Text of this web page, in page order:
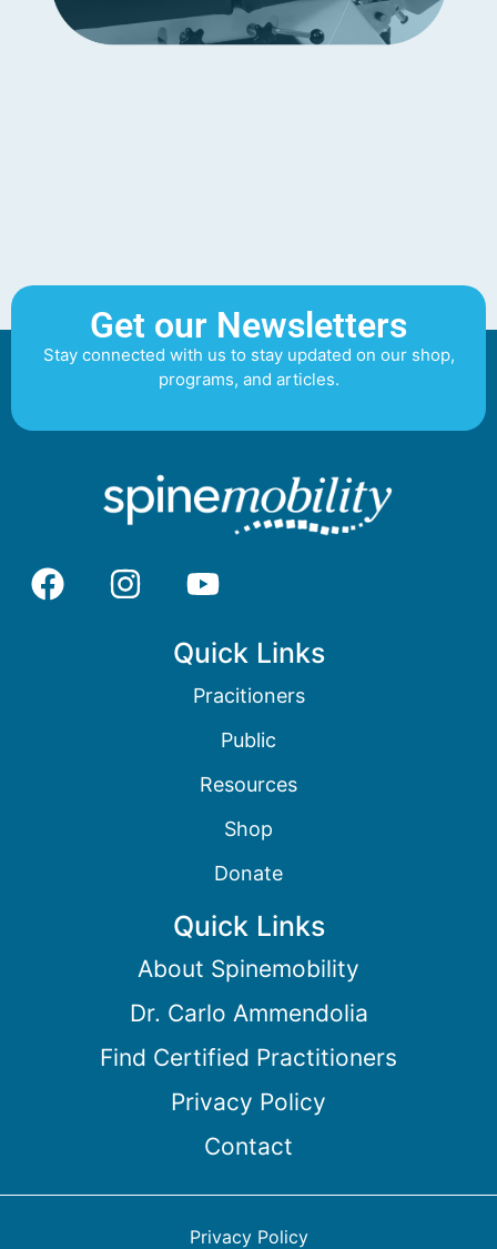
Get our Newsletters
Stay connected with us to stay updated on our shop,
programs, and articles.
Quick Links
Pracitioners
Public
Resources
Shop
Donate
Quick Links
About Spinemobility
Dr. Carlo Ammendolia
Find Certified Practitioners
Privacy Policy
Contact
Privacy Policy